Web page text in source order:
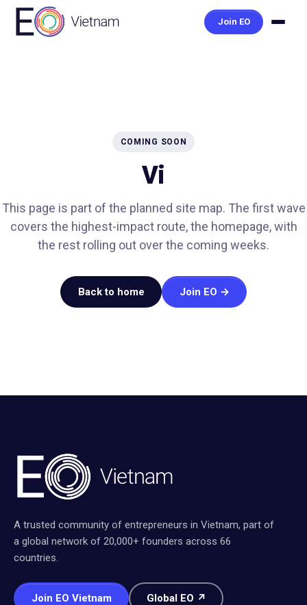
Join EO
COMING SOON
Vi
This page is part of the planned site map. The first wave
covers the highest-impact route, the homepage, with
the rest rolling out over the coming weeks.
Back to home Join EO →
A trusted community of entrepreneurs in Vietnam, part of
a global network of 20,000+ founders across 66
countries.
Join EO Vietnam Global EO ↗